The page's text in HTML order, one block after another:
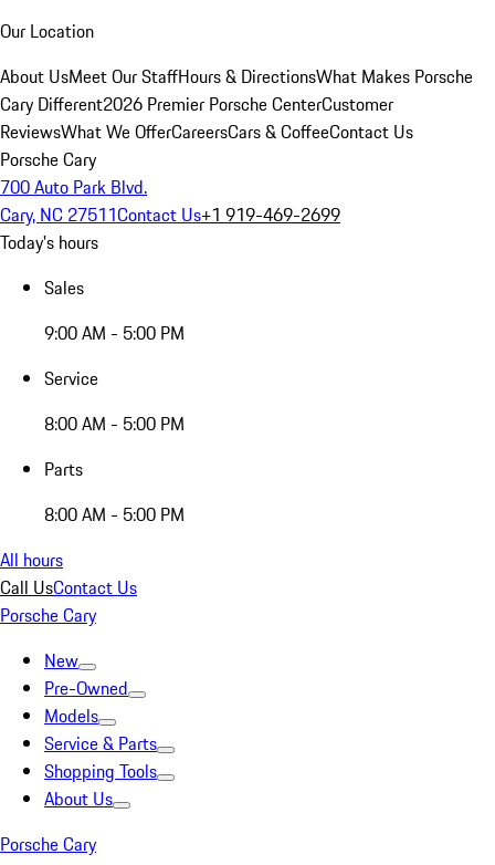
Our Location
About UsMeet Our StaffHours & DirectionsWhat Makes Porsche
Cary Different2026 Premier Porsche CenterCustomer
ReviewsWhat We OfferCareersCars & CoffeeContact Us
Porsche Cary
700 Auto Park Blvd.
Cary, NC 27511Contact Us+1 919-469-2699
Today's hours
Sales
9:00 AM - 5:00 PM
Service
8:00 AM - 5:00 PM
Parts
8:00 AM - 5:00 PM
All hours
Call UsContact Us
Porsche Cary
New
Pre-Owned
Models
Service & Parts
Shopping Tools
About Us
Porsche Cary